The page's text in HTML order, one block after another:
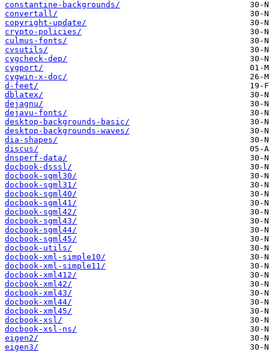
constantine-backgrounds/
convertall/
copyright-update/
crypto-policies/
culmus-fonts/
cvsutils/
cygcheck-dep/
cygport/
cygwin-x-doc/
d-feet/
dblatex/
dejagnu/
dejavu-fonts/
desktop-backgrounds-basic/
desktop-backgrounds-waves/
dia-shapes/
discus/
dnsperf-data/
docbook-dsssl/
docbook-sgml30/
docbook-sgml31/
docbook-sgml40/
docbook-sgml41/
docbook-sgml42/
docbook-sgml43/
docbook-sgml44/
docbook-sgml45/
docbook-utils/
docbook-xml-simple10/
docbook-xml-simple11/
docbook-xml412/
docbook-xml42/
docbook-xml43/
docbook-xml44/
docbook-xml45/
docbook-xsl/
docbook-xsl-ns/
eigen2/
eigen3/